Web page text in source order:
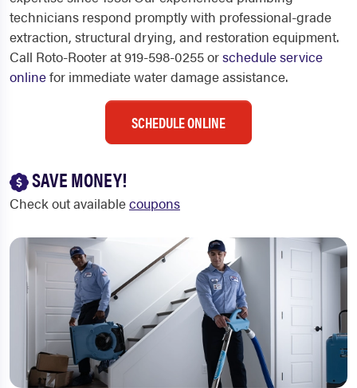
technicians respond promptly with professional-grade
extraction, structural drying, and restoration equipment.
Call Roto-Rooter at 919-598-0255 orschedule service
onlinefor immediate water damage assistance.
SCHEDULE ONLINE
SAVE MONEY!
Check out availablecoupons